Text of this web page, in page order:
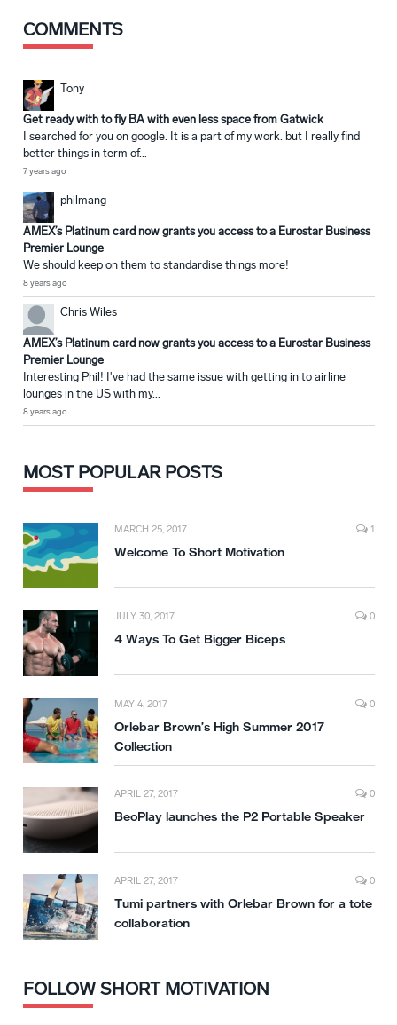
COMMENTS
Tony
Get ready with to fly BA with even less space from Gatwick
I searched for you on google. It is a part of my work. but I really find
better things in term of...
7 years ago
philmang
AMEX’s Platinum card now grants you access to a Eurostar Business
Premier Lounge
We should keep on them to standardise things more!
8 years ago
Chris Wiles
AMEX’s Platinum card now grants you access to a Eurostar Business
Premier Lounge
Interesting Phil! I've had the same issue with getting in to airline
lounges in the US with my...
8 years ago
MOST POPULAR POSTS
MARCH 25, 2017 1
Welcome To Short Motivation
JULY 30, 2017 0
4 Ways To Get Bigger Biceps
MAY 4, 2017 0
Orlebar Brown’s High Summer 2017
Collection
APRIL 27, 2017 0
BeoPlay launches the P2 Portable Speaker
APRIL 27, 2017 0
Tumi partners with Orlebar Brown for a tote
collaboration
FOLLOW SHORT MOTIVATION